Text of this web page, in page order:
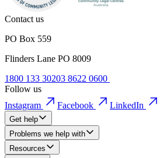
Contact us
PO Box 559
Flinders Lane PO 8009
1800 133 30203 8622 0600
Follow us
Instagram
Facebook LinkedIn
Get help
Problems we help with
Resources